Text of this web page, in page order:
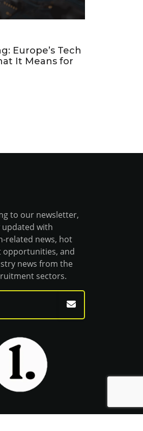
Europe’s Tech
It Means for
to our newsletter,
updated with
related news, hot
opportunities, and
news from the
sectors.